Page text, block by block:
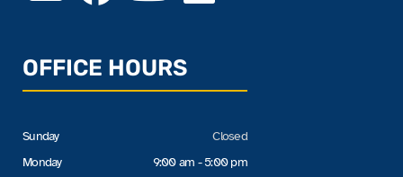
OFFICE HOURS
Sunday
Monday
Closed
9:00 am - 5:00 pm